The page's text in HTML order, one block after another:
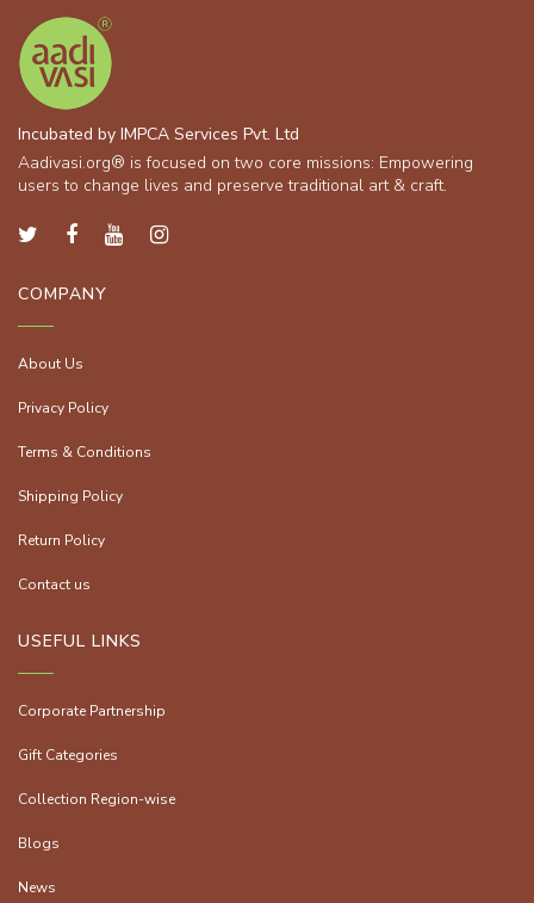
Incubated by IMPCA Services Pvt. Ltd
Aadivasi.org® is focused on two core missions: Empowering
users to change lives and preserve traditional art & craft.
COMPANY
About Us
Privacy Policy
Terms & Conditions
Shipping Policy
Return Policy
Contact us
USEFUL LINKS
Corporate Partnership
Gift Categories
Collection Region-wise
Blogs
News